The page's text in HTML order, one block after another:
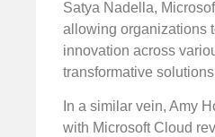
Satya Nadella,
allowing organizations
innovation across
transformative
In a similar vein, Amy
with Microsoft Cloud